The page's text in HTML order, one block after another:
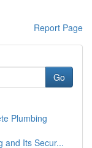
Report Page
Go
Plumbing
and Its Secur...